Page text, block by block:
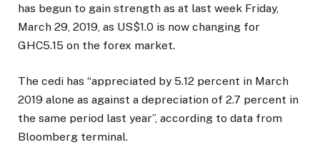
has begun to gain strength as at last week Friday,
March 29, 2019, as US$1.0 is now changing for
GHC5.15 on the forex market.
The cedi has “appreciated by 5.12 percent in March
2019 alone as against a depreciation of 2.7 percent in
the same period last year”, according to data from
Bloomberg terminal.